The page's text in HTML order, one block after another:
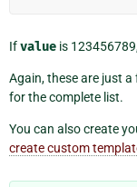
Ifvalue is
Again, these are just a
for the complete list.
You can also create
create custom